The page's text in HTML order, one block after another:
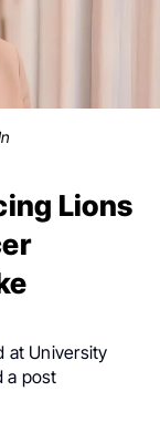
Lions
at University
a post